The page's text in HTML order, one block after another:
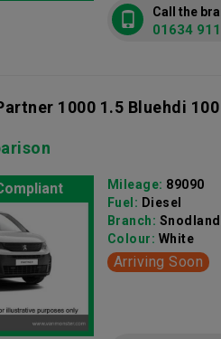
Call the
01634
1000 1.5 Bluehdi
Mileage: 89090
Fuel: Diesel
Branch: Snodland
Colour: White
Arriving Soon